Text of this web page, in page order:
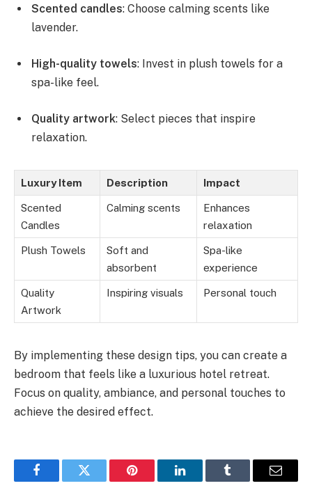
Scented candles: Choose calming scents like
lavender.
High-quality towels: Invest in plush towels for a
spa-like feel.
Quality artwork: Select pieces that inspire
relaxation.
Luxury Item Description Impact
Scented
Candles
Calming scents
Enhances
relaxation
Plush Towels
Soft and
absorbent
Spa-like
experience
Quality
Artwork
Inspiring visuals Personal touch
By implementing these design tips, you can create a
bedroom that feels like a luxurious hotel retreat.
Focus on quality, ambiance, and personal touches to
achieve the desired effect.
FacebookTwitter Pinterest LinkedInTumblr Email